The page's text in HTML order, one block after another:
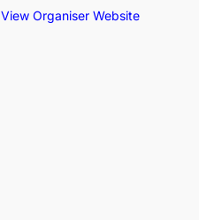
View Organiser Website